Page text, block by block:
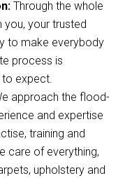
Through the whole
you, your trusted
to make everybody
process is
expect.
approach the flood-
and expertise
training and
care of everything,
upholstery and